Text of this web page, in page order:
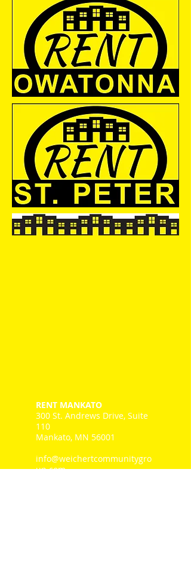
RENT MANKATO
300 St. Andrews Drive, Suite
110
Mankato, MN 56001
info@weichertcommunitygro
up.com